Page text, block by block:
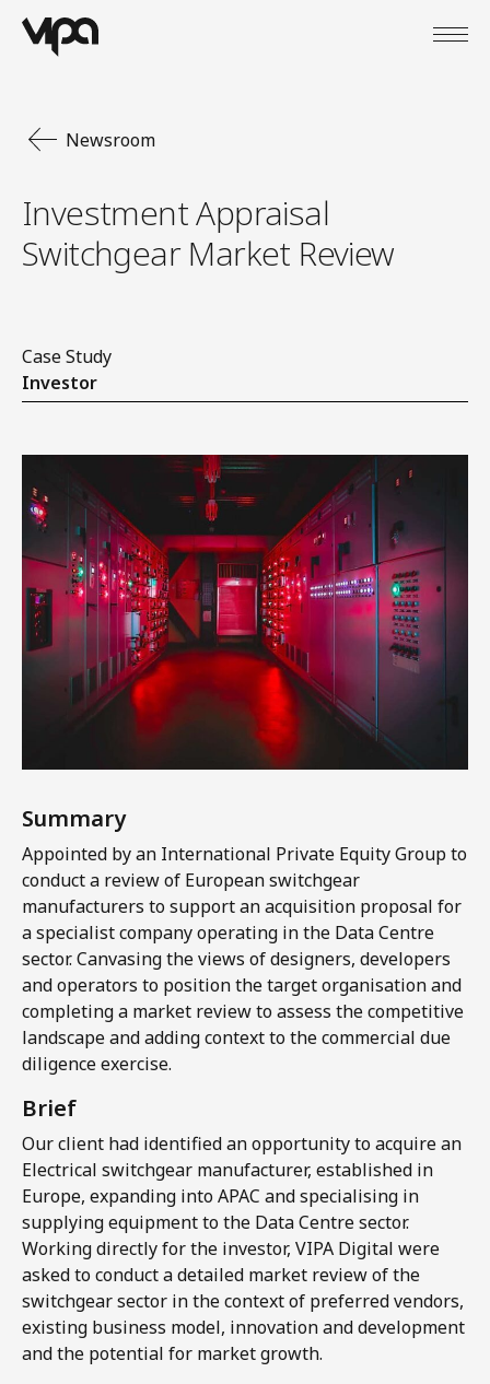
Newsroom
Investment Appraisal
Switchgear Market Review
Case Study
Investor
Summary
Appointed by an International Private Equity Group to
conduct a review of European switchgear
manufacturers to support an acquisition proposal for
a specialist company operating in the Data Centre
sector. Canvasing the views of designers, developers
and operators to position the target organisation and
completing a market review to assess the competitive
landscape and adding context to the commercial due
diligence exercise.​
Brief
Our client had identified an opportunity to acquire an
Electrical switchgear manufacturer, established in
Europe, expanding into APAC and specialising in
supplying equipment to the Data Centre sector.
Working directly for the investor, VIPA Digital were
asked to conduct a detailed market review of the
switchgear sector in the context of preferred vendors,
existing business model, innovation and development
and the potential for market growth.